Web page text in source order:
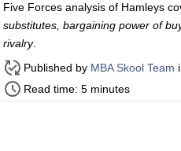
Five Forces analysis of Hamleys
substitutes, bargaining power of
rivalry.
Published by MBA Skool Team
Read time: 5 minutes